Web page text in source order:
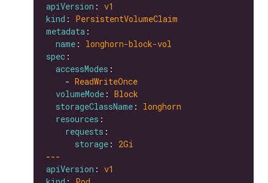
apiVersion : v1
kind : PersistentVolumeClaim
metadata
name : longhorn-block-vol
spec
accessModes
    -
ReadWriteOnce
volumeMode : Block
storageClassName : longhorn
resources
requests
storage : 2Gi
---
apiVersion : v1